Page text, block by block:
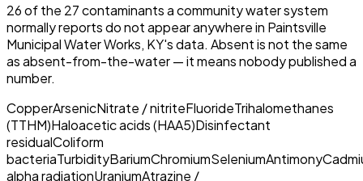
26of the 27contaminants a community water system
normally reports do not appear anywhere in Paintsville
Municipal Water Works, KY's data. Absent is not the same
as absent-from-the-water — it means nobody published a
number.
CopperArsenicNitrate / nitriteFluorideTrihalomethanes
(TTHM)Haloacetic acids (HAA5)Disinfectant
residualColiform
bacteriaTurbidityBariumChromiumSeleniumAntimony
alpha radiationUraniumAtrazine /